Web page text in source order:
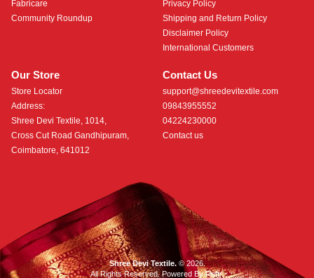
Fabricare
Community Roundup
Our Store
Store Locator
Address:
Shree Devi Textile, 1014,
Cross Cut Road Gandhipuram,
Coimbatore, 641012
Contact Us
support@shreedevitextile.com
09843955552
04224230000
Contact us
Privacy Policy
Shipping and Return Policy
Disclaimer Policy
International Customers
Shree Devi Textile.© 2026.
All Rights Reserved. Powered ByRoftr.